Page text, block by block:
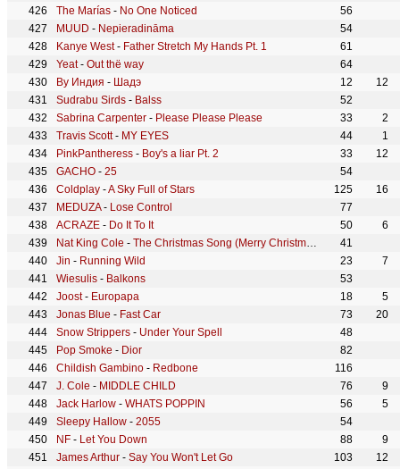
The Marías - No One Noticed
56
MUUD - Nepieradināma
54
Kanye West- Father Stretch My Hands Pt. 1
61
Yeat- Out thë way
64
By Индия - Шадэ 12
12
Sudrabu Sirds - Balss
52
Sabrina Carpenter - Please Please Please 33
2
Travis Scott- MY EYES 44
1
PinkPantheress - Boy's a liar Pt. 2 33
12
GACHO - 25
54
Coldplay -A Sky Full of Stars 125
16
MEDUZA- Lose Control
77
ACRAZE - Do It To It 50
6
Nat King Cole - The Christmas Song (Merry Christmas To You)
41
Jin - Running Wild 23
7
Wiesulis - Balkons
53
Joost- Europapa 18
5
Jonas Blue - Fast Car 73
20
Snow Strippers - Under Your Spell
48
Pop Smoke - Dior
82
Childish Gambino - Redbone
116
J. Cole - MIDDLE CHILD 76
9
Jack Harlow - WHATS POPPIN 56
5
Sleepy Hallow - 2055
54
NF - Let You Down 88
9
James Arthur - Say You Won't Let Go 103
12